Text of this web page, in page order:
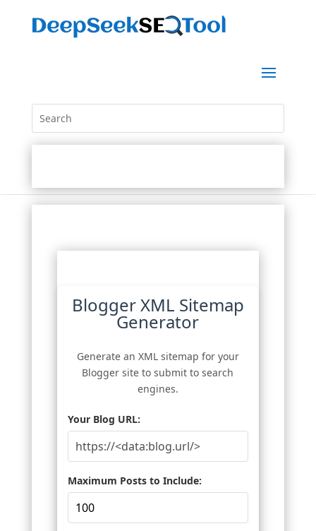
Blogger XML Sitemap
Generator
Generate an XML sitemap for your
Blogger site to submit to search
engines.
Your Blog URL:
Maximum Posts to Include: